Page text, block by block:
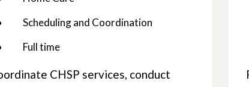
Scheduling and Coordination
Full time
CHSP services, conduct